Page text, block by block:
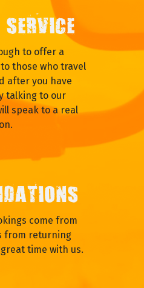
SERVICE
to offer a
those who travel
after you have
talking to our
speak to a real
come from
from returning
time with us.